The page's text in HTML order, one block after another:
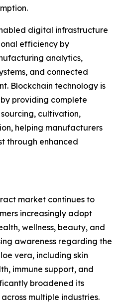
digital infrastructure
efficiency by
analytics,
and connected
Blockchain technology is
providing complete
cultivation,
helping manufacturers
through enhanced
market continues to
increasingly adopt
wellness, beauty, and
awareness regarding the
vera, including skin
immune support, and
broadened its
multiple industries.